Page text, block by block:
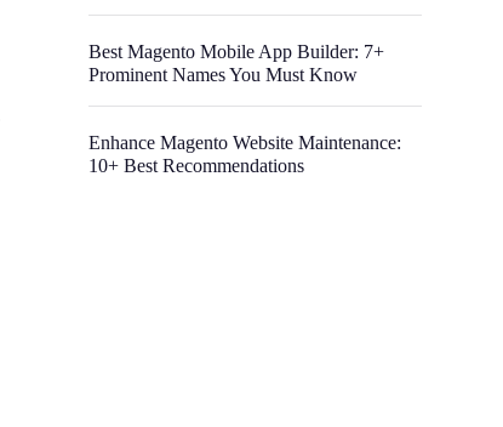
Best Magento Mobile App Builder: 7+
Prominent Names You Must Know
Enhance Magento Website Maintenance:
10+ Best Recommendations